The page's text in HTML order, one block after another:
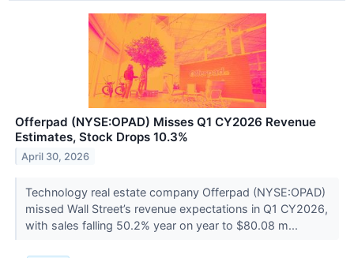
Offerpad (NYSE:OPAD) Misses Q1 CY2026 Revenue
Estimates, Stock Drops 10.3%
April 30, 2026
Technology real estate company Offerpad (NYSE:OPAD)
missed Wall Street’s revenue expectations in Q1 CY2026,
with sales falling 50.2% year on year to $80.08 m...